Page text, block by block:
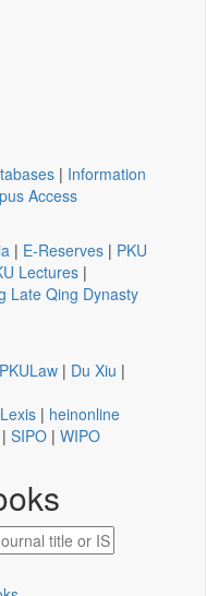
| Information
Access
| E-Reserves | PKU
Lectures |
Late Qing Dynasty
PKULaw | Du Xiu |
Lexis | heinonline
| SIPO | WIPO